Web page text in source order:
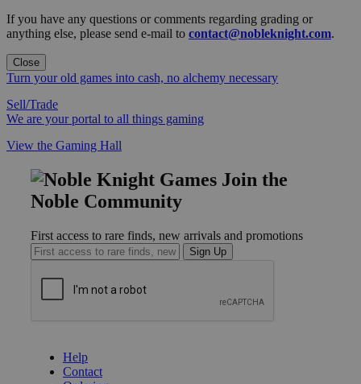
If you have any questions or comments regarding grading or
anything else, please send e-mail to contact@nobleknight.com.
Close
Turn your old games into cash, no alchemy necessary
Sell/Trade
We are your portal to all things gaming
View the Gaming Hall
Join the
Noble Community
First access to rare finds, new arrivals and promotions
Sign Up
Help
Contact